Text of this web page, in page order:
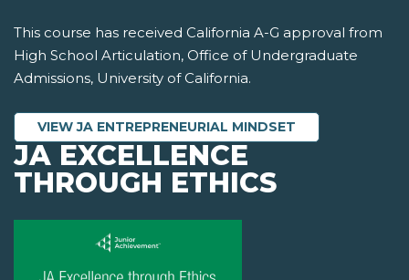
This course has received California A-G approval from
High School Articulation, Office of Undergraduate
Admissions, University of California.
VIEW JA ENTREPRENEURIAL MINDSET
JA EXCELLENCE
THROUGH ETHICS